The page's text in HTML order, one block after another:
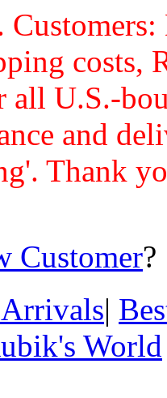
costs,
all U.S.-
and
Thank
Customer
|
World